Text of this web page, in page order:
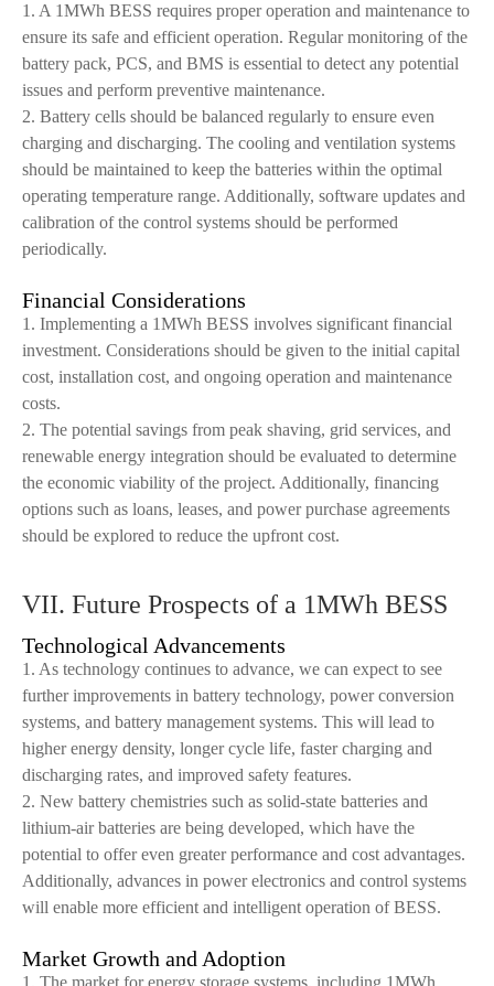
1. A 1MWh BESS requires proper operation and maintenance to
ensure its safe and efficient operation. Regular monitoring of the
battery pack, PCS, and BMS is essential to detect any potential
issues and perform preventive maintenance.
2. Battery cells should be balanced regularly to ensure even
charging and discharging. The cooling and ventilation systems
should be maintained to keep the batteries within the optimal
operating temperature range. Additionally, software updates and
calibration of the control systems should be performed
periodically.
Financial Considerations
1. Implementing a 1MWh BESS involves significant financial
investment. Considerations should be given to the initial capital
cost, installation cost, and ongoing operation and maintenance
costs.
2. The potential savings from peak shaving, grid services, and
renewable energy integration should be evaluated to determine
the economic viability of the project. Additionally, financing
options such as loans, leases, and power purchase agreements
should be explored to reduce the upfront cost.
VII. Future Prospects of a 1MWh BESS
Technological Advancements
1. As technology continues to advance, we can expect to see
further improvements in battery technology, power conversion
systems, and battery management systems. This will lead to
higher energy density, longer cycle life, faster charging and
discharging rates, and improved safety features.
2. New battery chemistries such as solid-state batteries and
lithium-air batteries are being developed, which have the
potential to offer even greater performance and cost advantages.
Additionally, advances in power electronics and control systems
will enable more efficient and intelligent operation of BESS.
Market Growth and Adoption
1. The market for energy storage systems, including 1MWh